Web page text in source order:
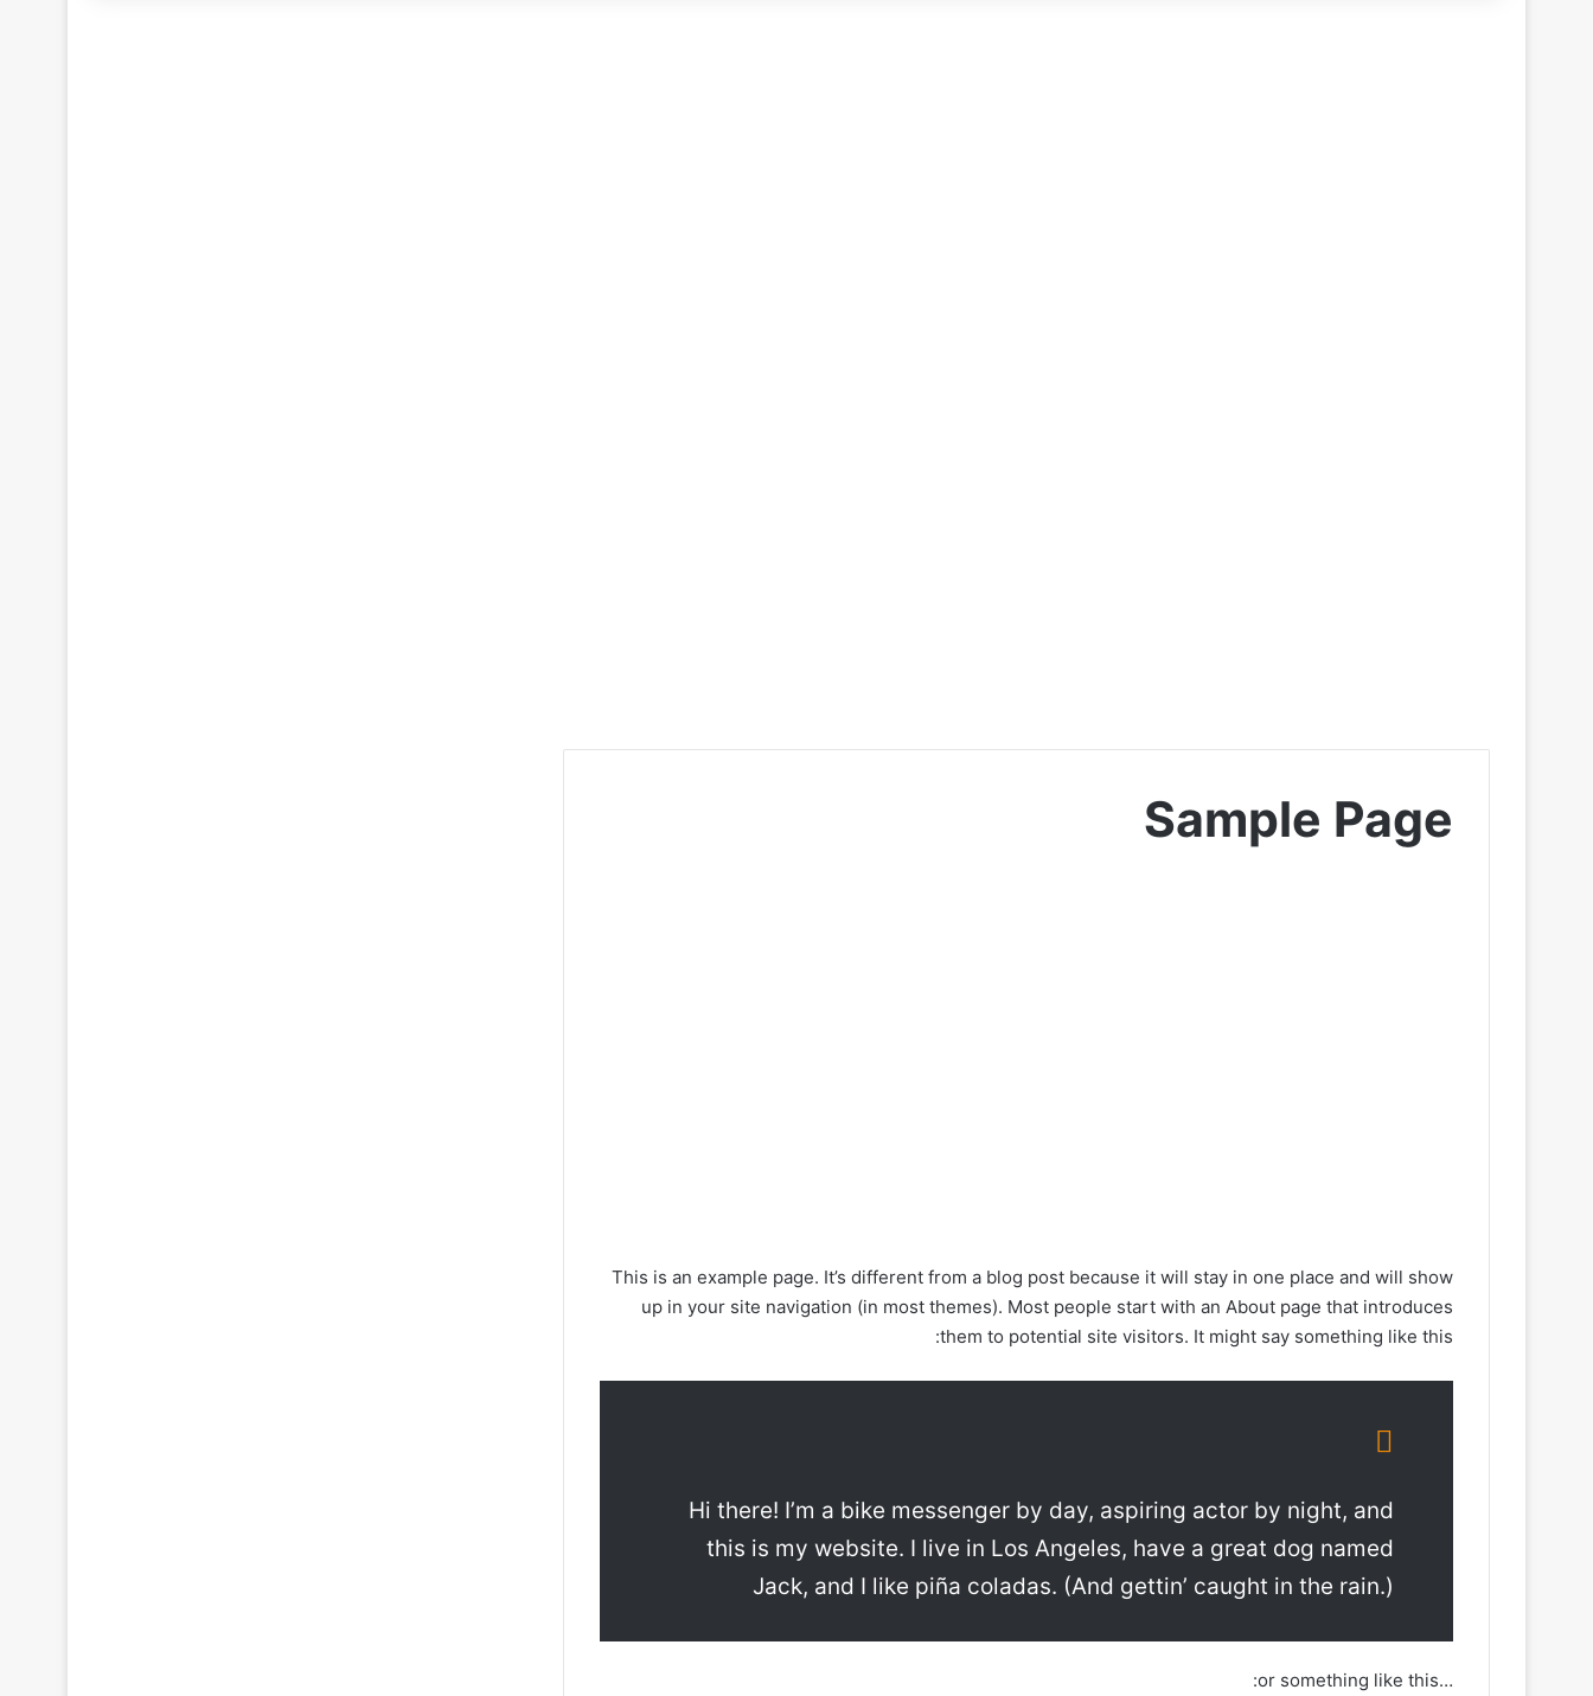
Sample Page
This is an example page. It’s different from a blog post because it will stay in one place and will show
up in your site navigation (in most themes). Most people start with an About page that introduces
them to potential site visitors. It might say something like this:
Hi there! I’m a bike messenger by day, aspiring actor by night, and
this is my website. I live in Los Angeles, have a great dog named
Jack, and I like piña coladas. (And gettin’ caught in the rain.)
…or something like this: